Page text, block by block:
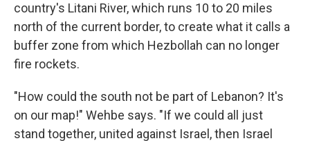
country's Litani River, which runs 10 to 20 miles
north of the current border, to create what it calls a
buffer zone from which Hezbollah can no longer
fire rockets.
"How could the south not be part of Lebanon? It's
on our map!" Wehbe says. "If we could all just
stand together, united against Israel, then Israel